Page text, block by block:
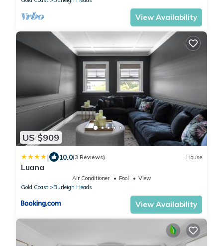
View Availability
US $909
| 10.0(3 Reviews) House
Luana
Air Conditioner Pool
View
Gold Coast
Burleigh Heads
View Availability